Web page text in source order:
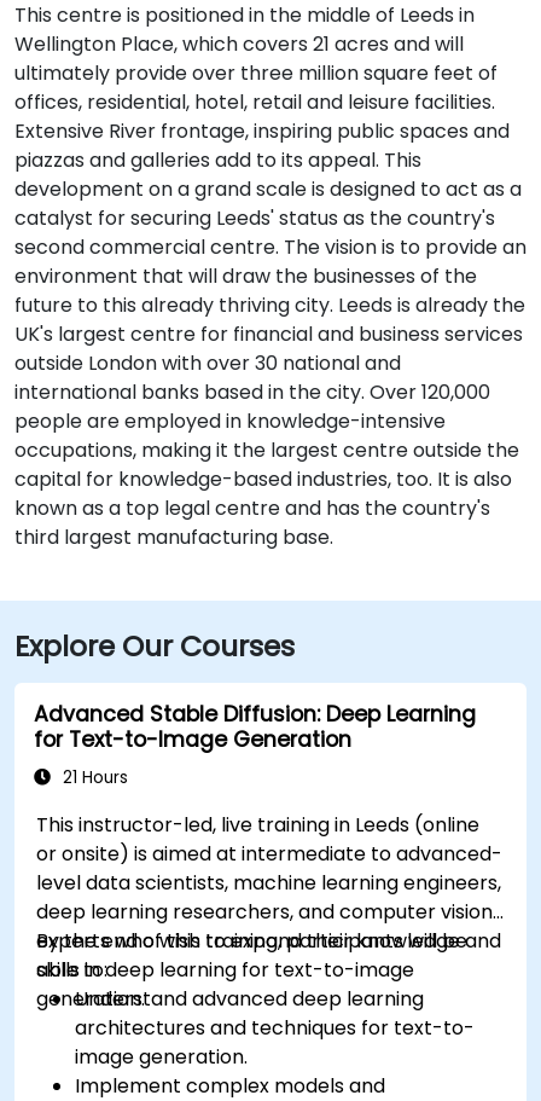
This centre is positioned in the middle of Leeds in
Wellington Place, which covers 21 acres and will
ultimately provide over three million square feet of
offices, residential, hotel, retail and leisure facilities.
Extensive River frontage, inspiring public spaces and
piazzas and galleries add to its appeal. This
development on a grand scale is designed to act as a
catalyst for securing Leeds' status as the country's
second commercial centre. The vision is to provide an
environment that will draw the businesses of the
future to this already thriving city. Leeds is already the
UK's largest centre for financial and business services
outside London with over 30 national and
international banks based in the city. Over 120,000
people are employed in knowledge-intensive
occupations, making it the largest centre outside the
capital for knowledge-based industries, too. It is also
known as a top legal centre and has the country's
third largest manufacturing base.
Explore Our Courses
Advanced Stable Diffusion: Deep Learning
for Text-to-Image Generation
21 Hours
This instructor-led, live training in Leeds (online
or onsite) is aimed at intermediate to advanced-
level data scientists, machine learning engineers,
deep learning researchers, and computer vision
experts who wish to expand their knowledge and
skills in deep learning for text-to-image
generation.
By the end of this training, participants will be
able to:
Understand advanced deep learning
architectures and techniques for text-to-
image generation.
Implement complex models and